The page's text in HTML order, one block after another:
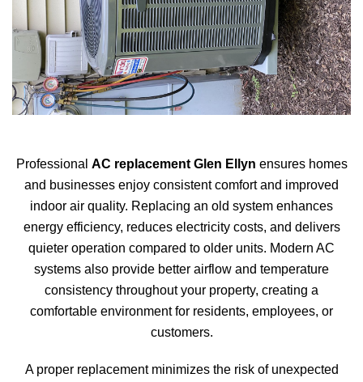
Professional AC replacement Glen Ellyn ensures homes
and businesses enjoy consistent comfort and improved
indoor air quality. Replacing an old system enhances
energy efficiency, reduces electricity costs, and delivers
quieter operation compared to older units. Modern AC
systems also provide better airflow and temperature
consistency throughout your property, creating a
comfortable environment for residents, employees, or
customers.
A proper replacement minimizes the risk of unexpected